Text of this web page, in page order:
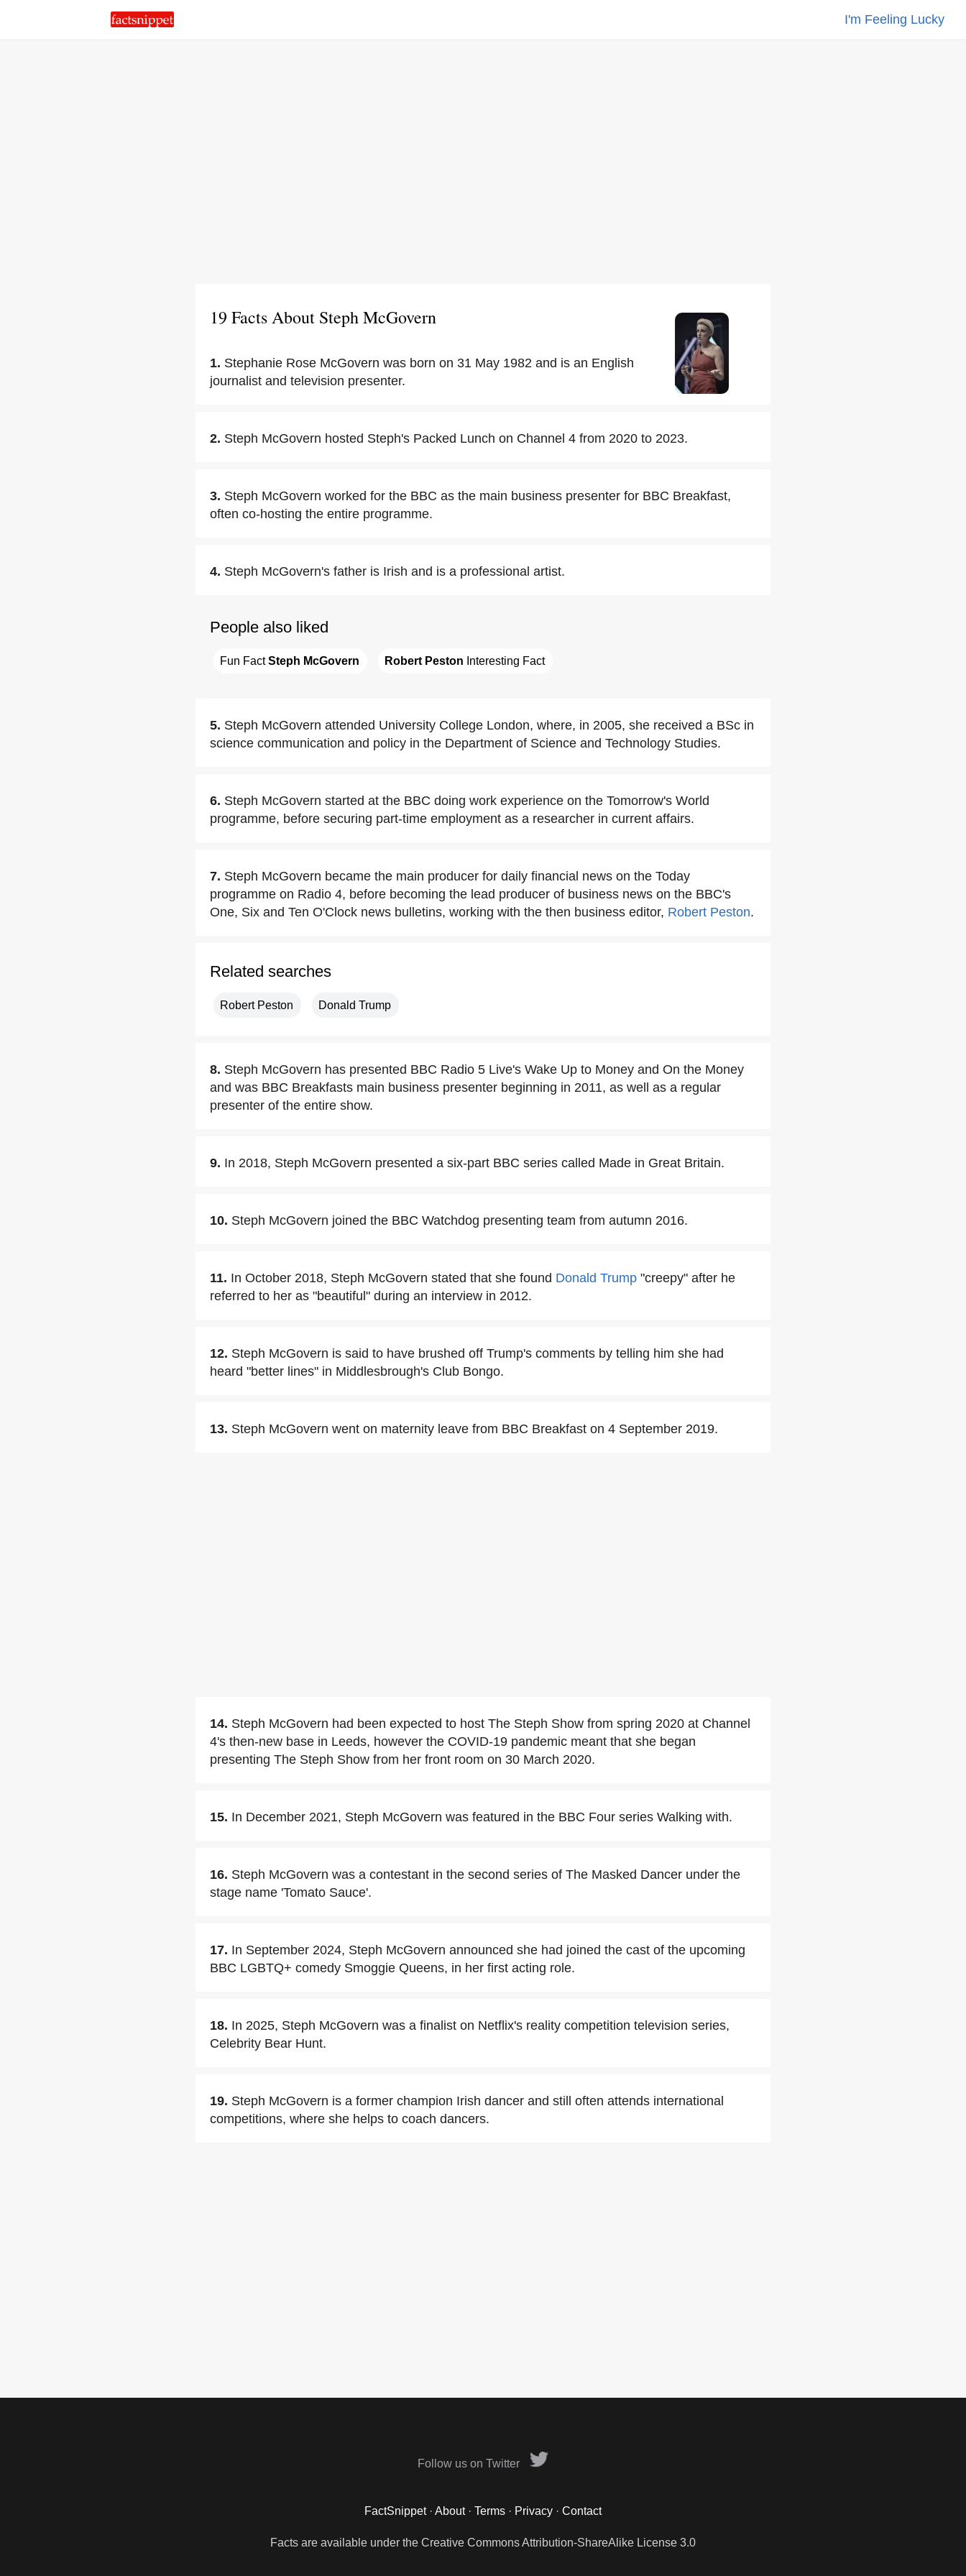
I'm Feeling Lucky
19 Facts About Steph McGovern
1. Stephanie Rose McGovern was born on 31 May 1982 and is an English
journalist and television presenter.
2. Steph McGovern hosted Steph's Packed Lunch on Channel 4 from 2020 to 2023.
3. Steph McGovern worked for the BBC as the main business presenter for BBC Breakfast,
often co-hosting the entire programme.
4. Steph McGovern's father is Irish and is a professional artist.
People also liked
Fun Fact Steph McGovern Robert Peston Interesting Fact
5. Steph McGovern attended University College London, where, in 2005, she received a BSc in
science communication and policy in the Department of Science and Technology Studies.
6. Steph McGovern started at the BBC doing work experience on the Tomorrow's World
programme, before securing part-time employment as a researcher in current affairs.
7. Steph McGovern became the main producer for daily financial news on the Today
programme on Radio 4, before becoming the lead producer of business news on the BBC's
One, Six and Ten O'Clock news bulletins, working with the then business editor, Robert Peston.
Related searches
Robert Peston Donald Trump
8. Steph McGovern has presented BBC Radio 5 Live's Wake Up to Money and On the Money
and was BBC Breakfasts main business presenter beginning in 2011, as well as a regular
presenter of the entire show.
9. In 2018, Steph McGovern presented a six-part BBC series called Made in Great Britain.
10. Steph McGovern joined the BBC Watchdog presenting team from autumn 2016.
11. In October 2018, Steph McGovern stated that she found Donald Trump "creepy" after he
referred to her as "beautiful" during an interview in 2012.
12. Steph McGovern is said to have brushed off Trump's comments by telling him she had
heard "better lines" in Middlesbrough's Club Bongo.
13. Steph McGovern went on maternity leave from BBC Breakfast on 4 September 2019.
14. Steph McGovern had been expected to host The Steph Show from spring 2020 at Channel
4's then-new base in Leeds, however the COVID-19 pandemic meant that she began
presenting The Steph Show from her front room on 30 March 2020.
15. In December 2021, Steph McGovern was featured in the BBC Four series Walking with.
16. Steph McGovern was a contestant in the second series of The Masked Dancer under the
stage name 'Tomato Sauce'.
17. In September 2024, Steph McGovern announced she had joined the cast of the upcoming
BBC LGBTQ+ comedy Smoggie Queens, in her first acting role.
18. In 2025, Steph McGovern was a finalist on Netflix's reality competition television series,
Celebrity Bear Hunt.
19. Steph McGovern is a former champion Irish dancer and still often attends international
competitions, where she helps to coach dancers.
Follow us on Twitter
FactSnippet· About· Terms · Privacy · Contact
Facts are available under the Creative Commons Attribution-ShareAlike License 3.0